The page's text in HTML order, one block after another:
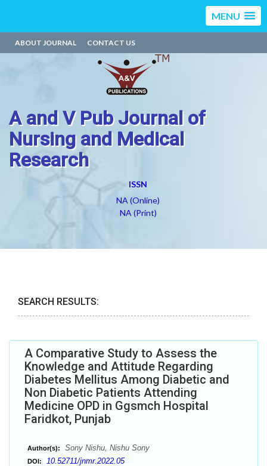
MENU
ABOUT JOURNAL CONTACT US
A and V Pub Journal of
Nursing and Medical
Research
ISSN
NA (Online)
NA (Print)
SEARCH RESULTS:
A Comparative Study to Assess the
Knowledge and Attitude Regarding
Diabetes Mellitus Among Diabetic and
Non Diabetic Patients Attending
Medicine OPD in Ggsmch Hospital
Faridkot, Punjab
Author(s): Sony Nishu, Nishu Sony
DOI: 10.52711/jnmr.2022.05